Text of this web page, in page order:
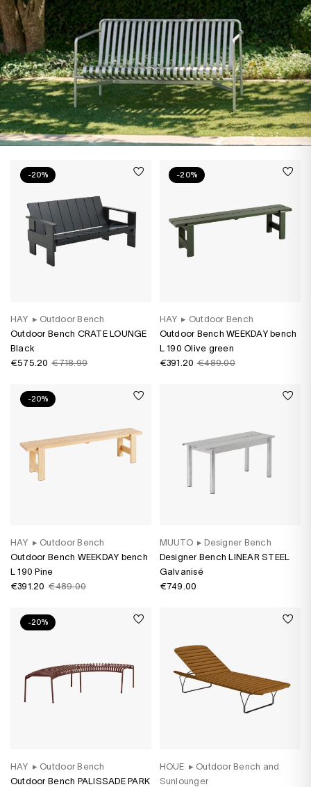
-20%
HAY ▸ Outdoor Bench
Outdoor Bench CRATE LOUNGE
Black
€575.20 €718.99
-20%
HAY ▸ Outdoor Bench
Outdoor Bench WEEKDAY bench
L 190 Olive green
€391.20 €489.00
-20%
HAY ▸ Outdoor Bench
Outdoor Bench WEEKDAY bench
L 190 Pine
€391.20 €489.00
MUUTO ▸ Designer Bench
Designer Bench LINEAR STEEL
Galvanisé
€749.00
-20%
HAY ▸ Outdoor Bench
Outdoor Bench PALISSADE PARK
HOUE ▸ Outdoor Bench and
Sunlounger